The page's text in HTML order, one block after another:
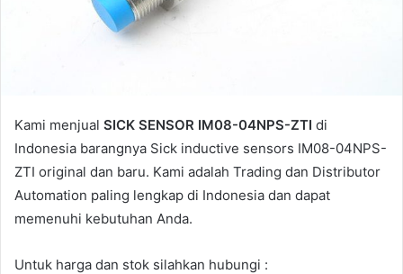
Kami menjual SICK SENSOR IM08-04NPS-ZTI di
Indonesia barangnya Sick inductive sensors IM08-04NPS-
ZTI original dan baru. Kami adalah Trading dan Distributor
Automation paling lengkap di Indonesia dan dapat
memenuhi kebutuhan Anda.
Untuk harga dan stok silahkan hubungi :